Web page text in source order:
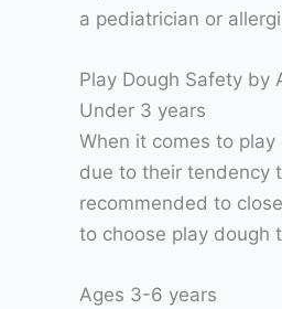
a pediatrician or
Play Dough Safety by
Under 3 years
When it comes to
due to their tendency
recommended to
to choose play dough
Ages 3-6 years